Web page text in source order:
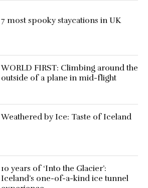
7 most spooky staycations in UK
WORLD FIRST: Climbing around the
outside of a plane in mid-flight
Weathered by Ice: Taste of Iceland
10 years of ‘Into the Glacier’:
Iceland’s one-of-a-kind ice tunnel